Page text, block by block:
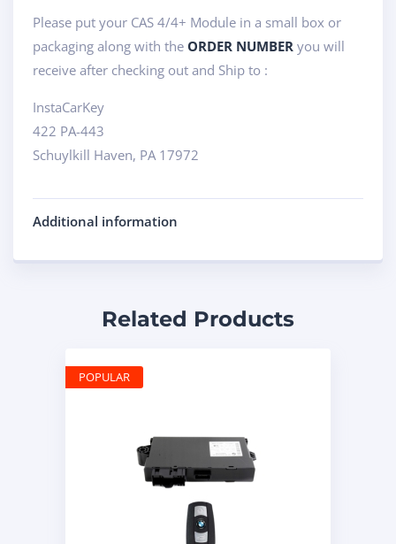
Please put your CAS 4/4+ Module in a small box or
packaging along with the ORDER NUMBER you will
receive after checking out and Ship to :
InstaCarKey
422 PA-443
Schuylkill Haven, PA 17972
Additional information
Related Products
POPULAR